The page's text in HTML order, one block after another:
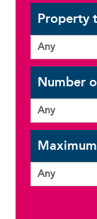
Property
Number